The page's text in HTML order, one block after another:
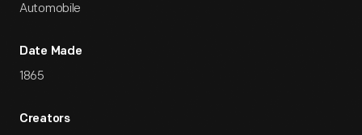
Automobile
Date Made
1865
Creators